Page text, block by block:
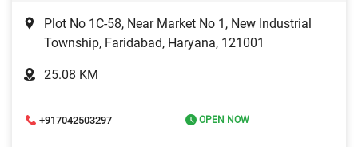
Plot No 1C-58, Near Market No 1, New Industrial
Township, Faridabad, Haryana, 121001
25.08 KM
+917042503297 OPEN NOW